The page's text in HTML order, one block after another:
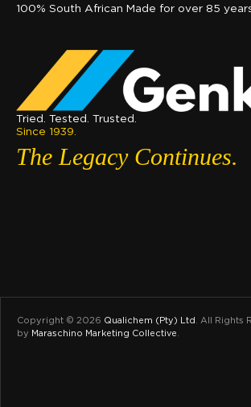
100% South African Made for over 85
Tried. Tested. Trusted.
Since 1939.
The Legacy Continues.
Copyright © 2026 Qualichem (Pty) Ltd All Rights
by Maraschino Marketing Collective